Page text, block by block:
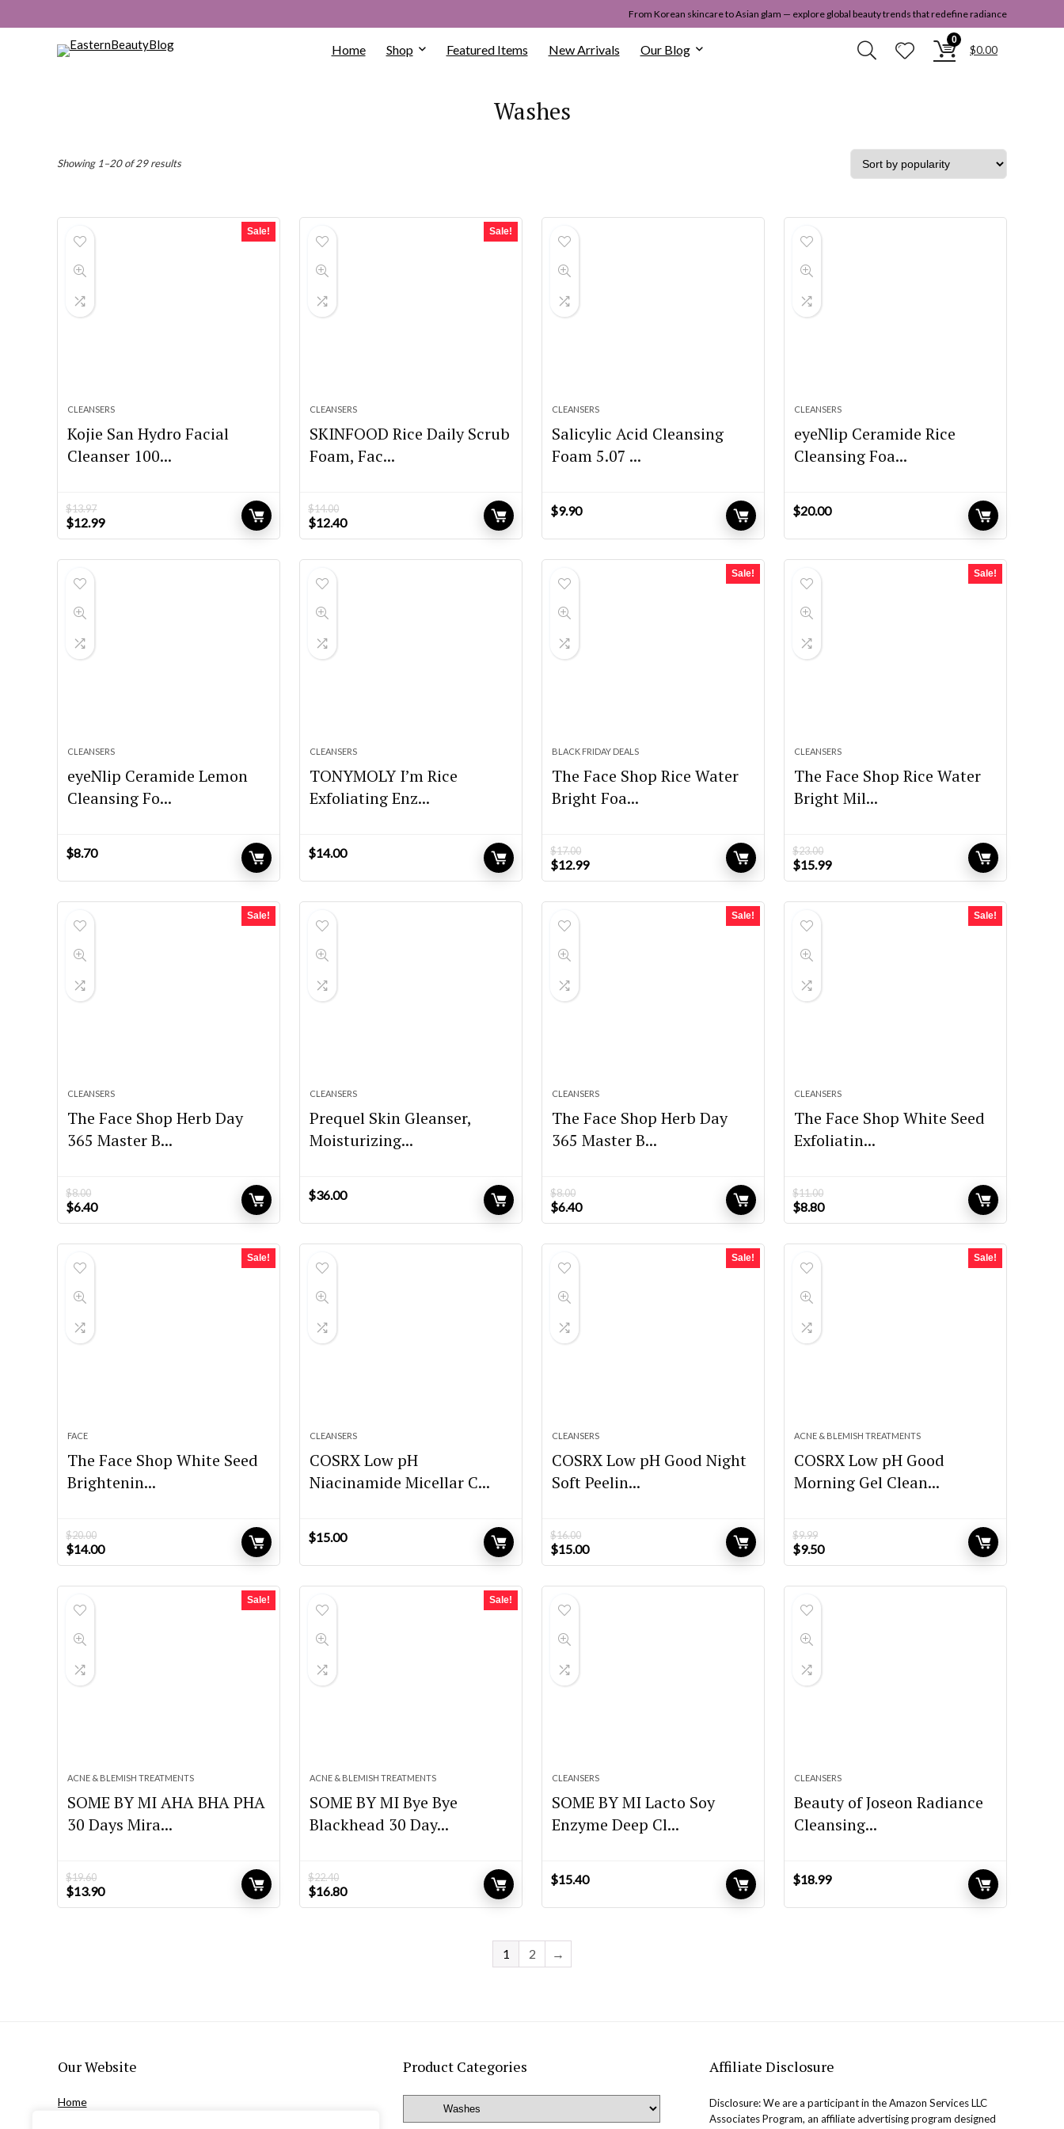
From Korean skincare to Asian glam — explore global beauty trends that redefine radiance
Home Shop Featured Items New Arrivals Our Blog
0
$0.00
Washes
Showing 1–20 of 29 resultsSorted
Sale!
CLEANSERS
Kojie San Hydro Facial
Cleanser 100...
$13.97
Original
price
$12.99Current
price
Sale!
CLEANSERS
SKINFOOD Rice Daily Scrub
Foam, Fac...
$14.00
Original
price
$12.40Current
price
CLEANSERS
Salicylic Acid Cleansing
Foam 5.07 ...
$9.90
CLEANSERS
eyeNlip Ceramide Rice
Cleansing Foa...
$20.00
CLEANSERS
eyeNlip Ceramide Lemon
Cleansing Fo...
$8.70
CLEANSERS
TONYMOLY I’m Rice
Exfoliating Enz...
$14.00
Sale!
BLACK FRIDAY DEALS
The Face Shop Rice Water
Bright Foa...
$17.00
Original
price
$12.99Current
price
Sale!
CLEANSERS
The Face Shop Rice Water
Bright Mil...
$23.00
Original
price
$15.99Current
price
Sale!
CLEANSERS
The Face Shop Herb Day
365 Master B...
$8.00
Original
price
$6.40Current
price
CLEANSERS
Prequel Skin Gleanser,
Moisturizing...
$36.00
Sale!
CLEANSERS
The Face Shop Herb Day
365 Master B...
$8.00
Original
price
$6.40Current
price
Sale!
CLEANSERS
The Face Shop White Seed
Exfoliatin...
$11.00
Original
price
$8.80Current
price
Sale!
FACE
The Face Shop White Seed
Brightenin...
$20.00
Original
price
$14.00Current
price
CLEANSERS
COSRX Low pH
Niacinamide Micellar C...
$15.00
Sale!
CLEANSERS
COSRX Low pH Good Night
Soft Peelin...
$16.00
Original
price
$15.00Current
price
Sale!
ACNE & BLEMISH TREATMENTS
COSRX Low pH Good
Morning Gel Clean...
$9.99
Original
price
$9.50Current
price
Sale!
ACNE & BLEMISH TREATMENTS
SOME BY MI AHA BHA PHA
30 Days Mira...
$19.60
Original
price
$13.90Current
price
Sale!
ACNE & BLEMISH TREATMENTS
SOME BY MI Bye Bye
Blackhead 30 Day...
$22.40
Original
price
$16.80Current
price
CLEANSERS
SOME BY MI Lacto Soy
Enzyme Deep Cl...
$15.40
CLEANSERS
Beauty of Joseon Radiance
Cleansing...
$18.99
1 2 →
Our Website
Home
Product Categories Affiliate Disclosure
Disclosure: We are a participant in the Amazon Services LLC
Associates Program, an affiliate advertising program designed